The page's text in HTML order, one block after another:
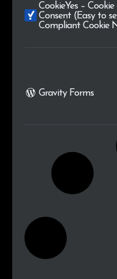
CookieYes –
Consent (Easy to
Compliant Cookie
Gravity Forms